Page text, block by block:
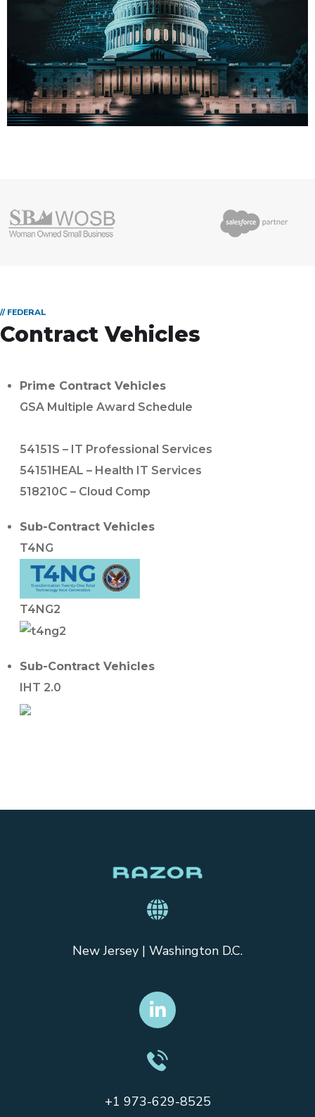
// FEDERAL
Contract Vehicles
Prime Contract Vehicles
GSA Multiple Award Schedule
54151S – IT Professional Services
54151HEAL – Health IT Services
518210C – Cloud Comp
Sub-Contract Vehicles
T4NG
T4NG2
Sub-Contract Vehicles
IHT 2.0
New Jersey | Washington D.C.
+1 973-629-8525